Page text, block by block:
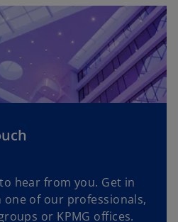
hear from you. Get in
of our professionals,
or KPMG offices.